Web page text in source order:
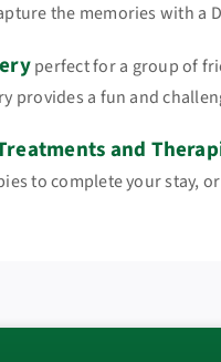
the memories with a
perfect for a group of
provides a fun and
and
to complete your stay,